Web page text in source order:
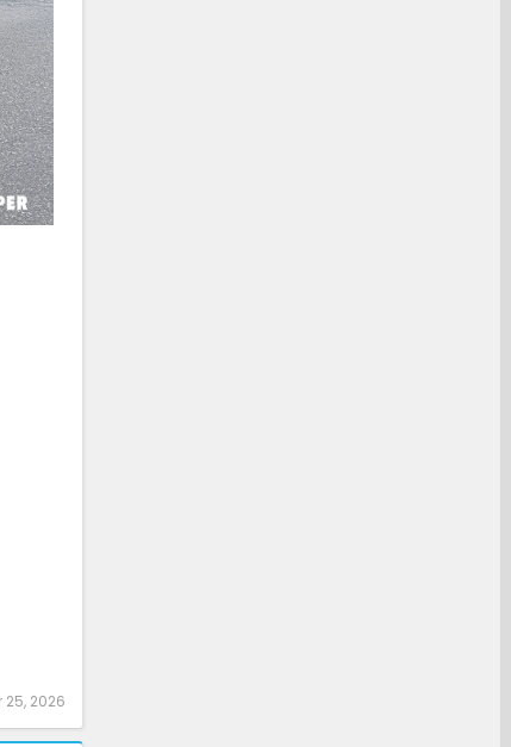
25, 2026